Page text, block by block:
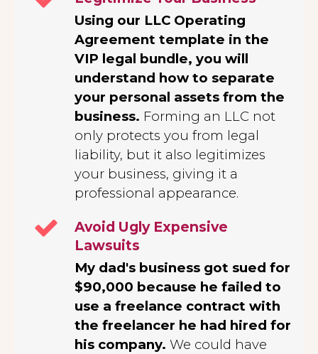
Using our LLC Operating
Agreement template in the
VIP legal bundle, you will
understand how to separate
your personal assets from the
business. Forming an LLC not
only protects you from legal
liability, but it also legitimizes
your business, giving it a
professional appearance.
Avoid Ugly Expensive
Lawsuits
My dad's business got sued for
$90,000 because he failed to
use a freelance contract with
the freelancer he had hired for
his company. We could have